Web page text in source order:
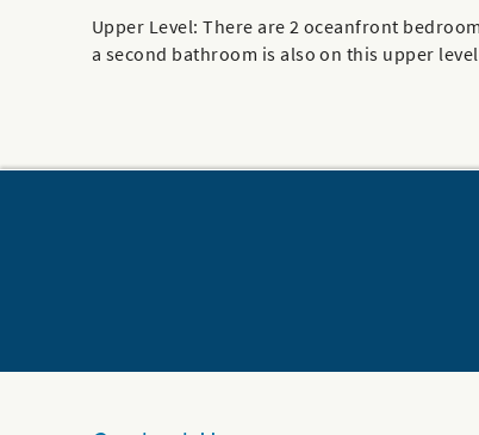
Upper Level: There are 2 oceanfront
a second bathroom is also on this upper